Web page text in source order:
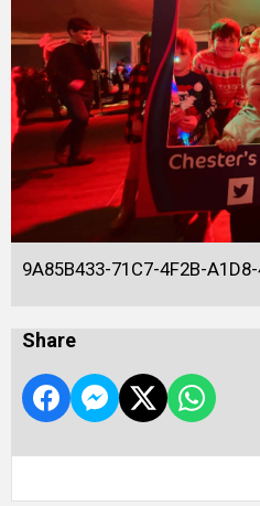
9A85B433-71C7-4F2B-
Share